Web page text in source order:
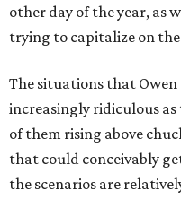
other day of the year, as
trying to capitalize on the
The situations that
increasingly ridiculous
of them rising above
that could conceivably
the scenarios are